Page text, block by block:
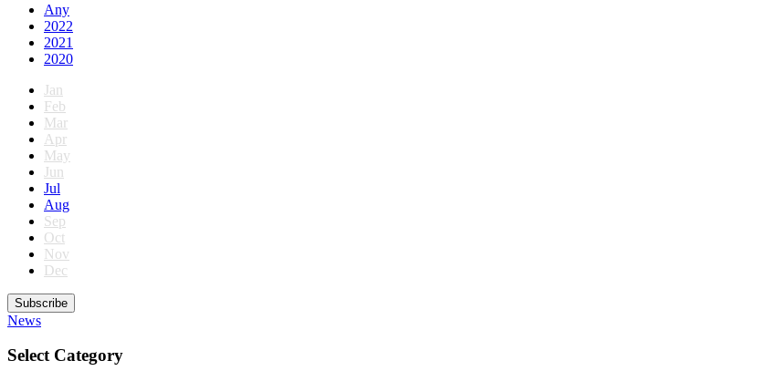
Any
2022
2021
2020
Jan
Feb
Mar
Apr
May
Jun
Jul
Aug
Sep
Oct
Nov
Dec
Subscribe
News
Select Category